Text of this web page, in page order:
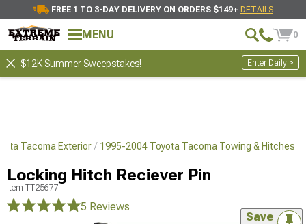
FREE 1 TO 3-DAY DELIVERY ON ORDERS $149+ DETAILS
MENU 0
$12K Summer Sweepstakes! Enter Daily >
Tacoma Exterior 1995-2004 Toyota Tacoma Towing & Hitches
Locking Hitch Reciever Pin
Item TT25677
5 Reviews
Save